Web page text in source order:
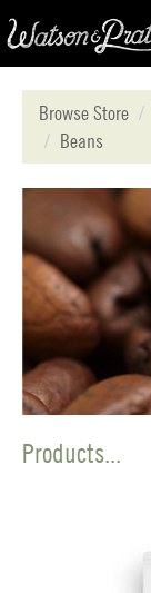
Browse Store
Beans
Products...